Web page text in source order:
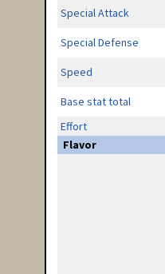
Special Attack
Special Defense
Speed
Base stat total
Effort
Flavor